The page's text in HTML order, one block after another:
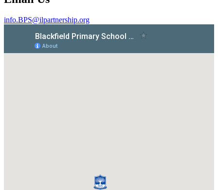
info.BPS@ilpartnership.org